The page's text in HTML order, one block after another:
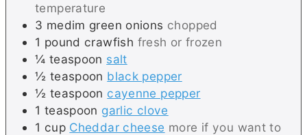
temperature
3 medim green onions chopped
1 pound crawfish fresh or frozen
¼ teaspoon salt
½ teaspoon black pepper
½ teaspoon cayenne pepper
1 teaspoon garlic clove
1 cup Cheddar cheese more if you want to